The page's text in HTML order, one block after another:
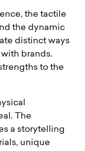
the tactile
the dynamic
distinct ways
brands.
to the
The
a storytelling
unique